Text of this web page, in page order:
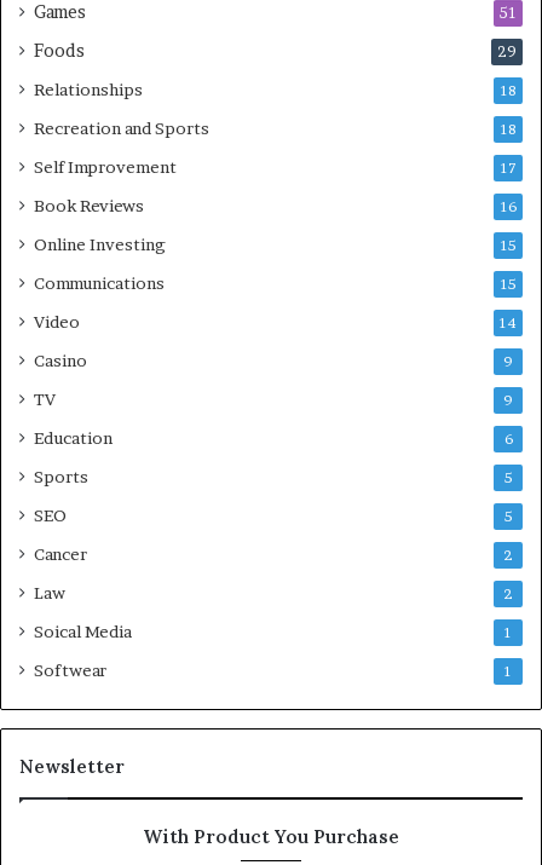
Games 51
Foods 29
Relationships 18
Recreation and Sports 18
Self Improvement 17
Book Reviews 16
Online Investing 15
Communications 15
Video 14
Casino 9
TV 9
Education 6
Sports 5
SEO 5
Cancer 2
Law 2
Soical Media 1
Softwear 1
Newsletter
With Product You Purchase